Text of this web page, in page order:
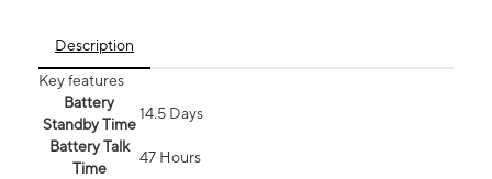
Description
Key features
Battery
Standby Time
14.5 Days
Battery Talk
Time
47 Hours